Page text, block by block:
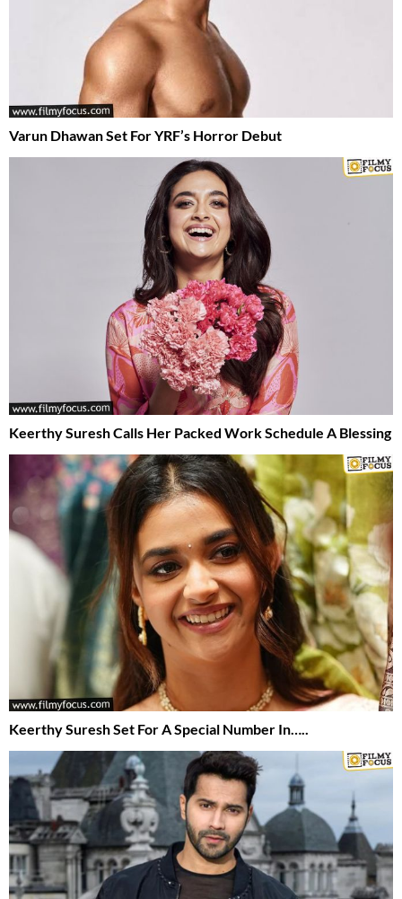
Varun Dhawan Set For YRF’s Horror Debut
Keerthy Suresh Calls Her Packed Work Schedule A Blessing
Keerthy Suresh Set For A Special Number In…..